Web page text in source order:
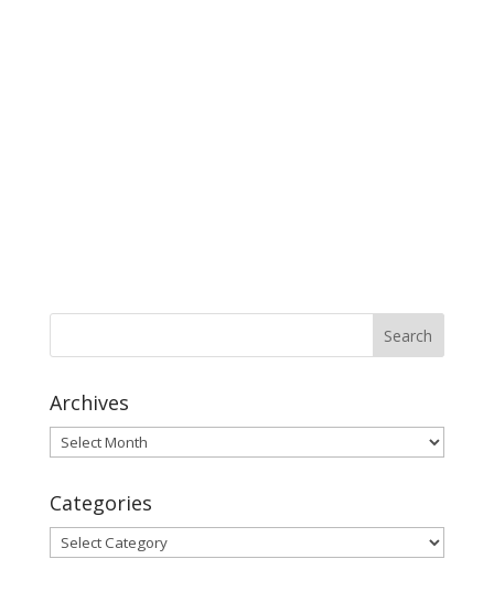
Archives
Archives
Categories
Categories